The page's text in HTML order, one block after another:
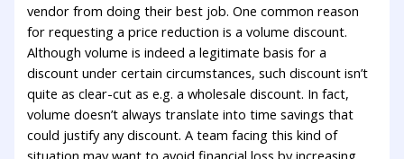
vendor from doing their best job. One common reason
for requesting a price reduction is a volume discount.
Although volume is indeed a legitimate basis for a
discount under certain circumstances, such discount isn’t
quite as clear-cut as e.g. a wholesale discount. In fact,
volume doesn’t always translate into time savings that
could justify any discount. A team facing this kind of
situation may want to avoid financial loss by increasing